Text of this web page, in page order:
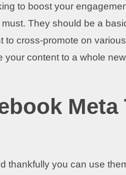
to boost your
They should be a
to cross-promote on
your content to a whole
Meta
thankfully you can use